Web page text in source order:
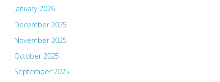
January 2026
December 2025
November 2025
October 2025
September 2025